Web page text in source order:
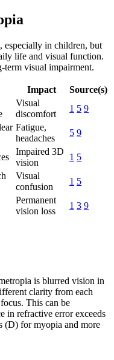
especially in children, but
life and visual function.
term visual impairment.
Impact
Source(s)
Visual
discomfort
1 5 9
Fatigue,
headaches
5 9
Impaired 3D
vision
1 5
Visual
confusion
1 5
Permanent
vision loss
1 3 9
is blurred vision in
clarity from each
This can be
in refractive error exceeds
(D) for myopia and more